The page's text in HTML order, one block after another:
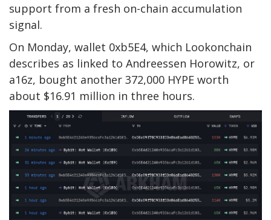
support from a fresh on-chain accumulation
signal.
On Monday, wallet 0xb5E4, which Lookonchain
describes as linked to Andreessen Horowitz, or
a16z, bought another 372,000 HYPE worth
about $16.91 million in three hours.